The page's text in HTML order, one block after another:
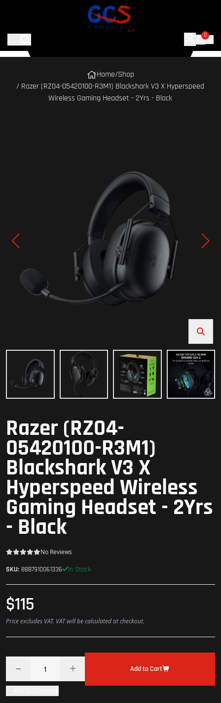
0
Home/Shop
/ Razer (RZ04-05420100-R3M1) Blackshark V3 X Hyperspeed
Wireless Gaming Headset - 2Yrs - Black
Razer (RZ04-
05420100-R3M1)
Blackshark V3 X
Hyperspeed Wireless
Gaming Headset - 2Yrs
- Black
No Reviews
SKU: 8887910061336 In Stock
$115
Price excludes VAT. VAT will be calculated at checkout.
Add to Cart